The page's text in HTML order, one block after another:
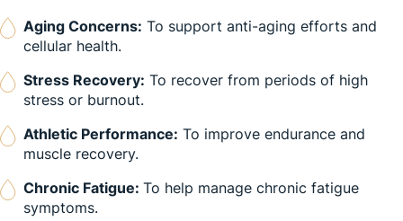
Aging Concerns: To support anti-aging efforts and
cellular health.
Stress Recovery: To recover from periods of high
stress or burnout.
Athletic Performance: To improve endurance and
muscle recovery.
Chronic Fatigue: To help manage chronic fatigue
symptoms.